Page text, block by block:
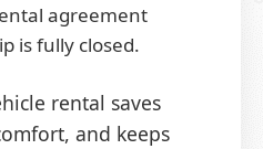
agreement
is fully closed.
rental saves
and keeps